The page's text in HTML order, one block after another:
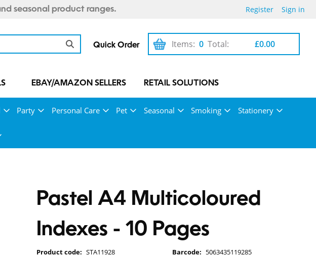
seasonal product ranges. Register Sign in
Quick Order 0
Items: £0.00
Total:
EBAY/AMAZON SELLERS RETAIL SOLUTIONS
Party Personal Care Pet Seasonal Smoking Stationery
Pastel A4 Multicoloured
Indexes - 10 Pages
Product code: STA11928 Barcode: 5063435119285